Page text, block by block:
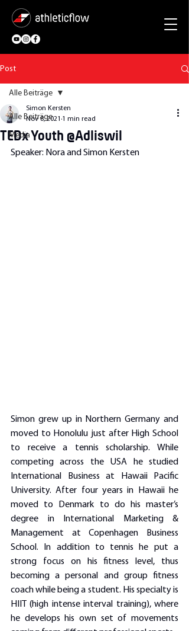
Post
Alle Beiträge
Media
Alle Beiträge
TEDx Youth @Adliswil
Simon Kersten
Nov 8, 2021 1 min read
Speaker: Nora and Simon Kersten
Simon grew up in Northern Germany and
moved to Honolulu just after High School
to receive a tennis scholarship. While
competing across the USA he studied
International Business at Hawaii Pacific
University. After four years in Hawaii he
moved to Denmark to do his master’s
degree in International Marketing &
Management at Copenhagen Business
School. In addition to tennis he put a
strong focus on his fitness level, thus
becoming a personal and group fitness
coach while being a student. His specialty is
HIIT (high intense interval training), where
he develops his own set of movements